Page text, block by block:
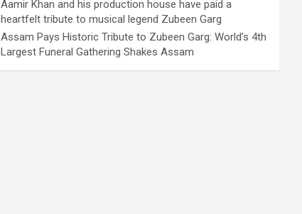
Aamir Khan and his production house have paid a
heartfelt tribute to musical legend Zubeen Garg
Assam Pays Historic Tribute to Zubeen Garg: World’s 4th
Largest Funeral Gathering Shakes Assam